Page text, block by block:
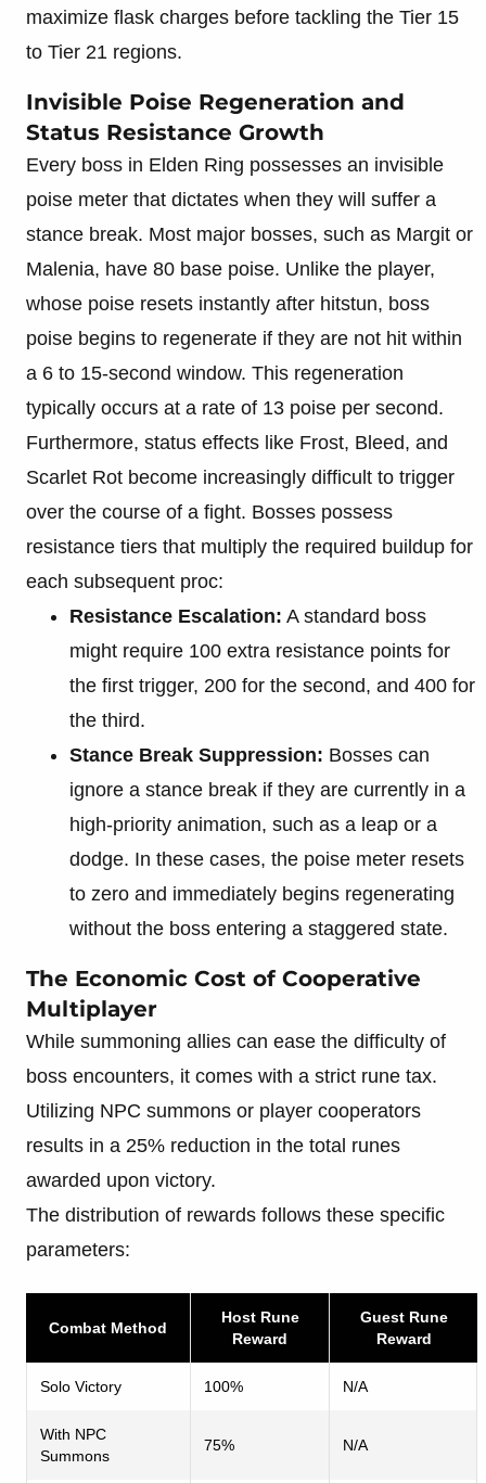
maximize flask charges before tackling the Tier 15
to Tier 21 regions.
Invisible Poise Regeneration and
Status Resistance Growth
Every boss in Elden Ring possesses an invisible
poise meter that dictates when they will suffer a
stance break. Most major bosses, such as Margit or
Malenia, have 80 base poise. Unlike the player,
whose poise resets instantly after hitstun, boss
poise begins to regenerate if they are not hit within
a 6 to 15-second window. This regeneration
typically occurs at a rate of 13 poise per second.
Furthermore, status effects like Frost, Bleed, and
Scarlet Rot become increasingly difficult to trigger
over the course of a fight. Bosses possess
resistance tiers that multiply the required buildup for
each subsequent proc:
Resistance Escalation: A standard boss
might require 100 extra resistance points for
the first trigger, 200 for the second, and 400 for
the third.
Stance Break Suppression: Bosses can
ignore a stance break if they are currently in a
high-priority animation, such as a leap or a
dodge. In these cases, the poise meter resets
to zero and immediately begins regenerating
without the boss entering a staggered state.
The Economic Cost of Cooperative
Multiplayer
While summoning allies can ease the difficulty of
boss encounters, it comes with a strict rune tax.
Utilizing NPC summons or player cooperators
results in a 25% reduction in the total runes
awarded upon victory.
The distribution of rewards follows these specific
parameters:
Combat Method
Host Rune
Reward
Guest Rune
Reward
Solo Victory 100% N/A
With NPC
Summons
75% N/A